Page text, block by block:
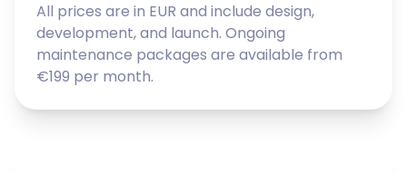
All prices are in EUR and include design,
development, and launch. Ongoing
maintenance packages are available from
€199 per month.